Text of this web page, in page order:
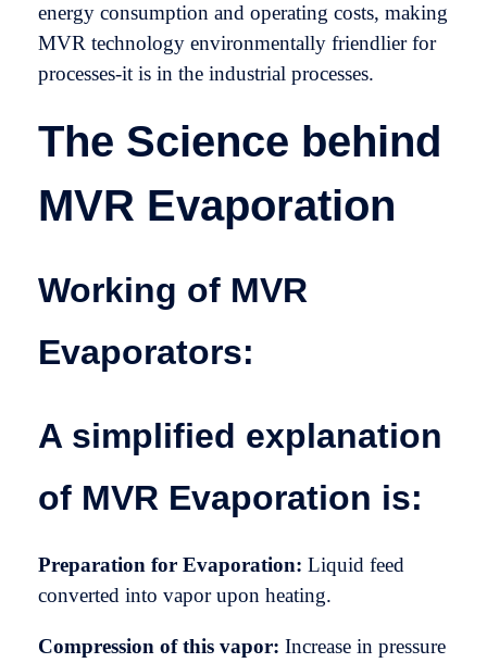
energy consumption and operating costs, making
MVR technology environmentally friendlier for
processes-it is in the industrial processes.
The Science behind
MVR Evaporation
Working of MVR
Evaporators:
A simplified explanation
of MVR Evaporation is:
Preparation for Evaporation: Liquid feed
converted into vapor upon heating.
Compression of this vapor: Increase in pressure